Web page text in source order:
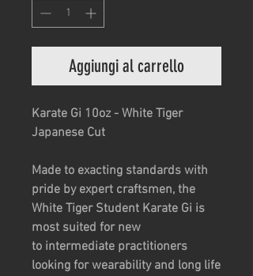
Aggiungi al carrello
Karate Gi 10oz - White Tiger
Japanese Cut
Made to exacting standards with
pride by expert craftsmen, the
White Tiger Student Karate Gi is
most suited for new
to intermediate practitioners
looking for wearability and long life